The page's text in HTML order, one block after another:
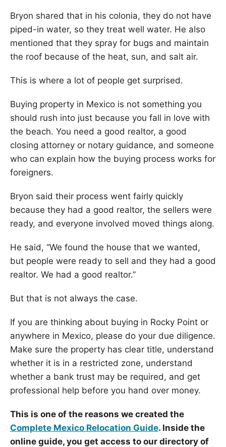
Bryon shared that in his colonia, they do not have
piped-in water, so they treat well water. He also
mentioned that they spray for bugs and maintain
the roof because of the heat, sun, and salt air.
This is where a lot of people get surprised.
Buying property in Mexico is not something you
should rush into just because you fall in love with
the beach. You need a good realtor, a good
closing attorney or notary guidance, and someone
who can explain how the buying process works for
foreigners.
Bryon said their process went fairly quickly
because they had a good realtor, the sellers were
ready, and everyone involved moved things along.
He said, “We found the house that we wanted,
but people were ready to sell and they had a good
realtor. We had a good realtor.”
But that is not always the case.
If you are thinking about buying in Rocky Point or
anywhere in Mexico, please do your due diligence.
Make sure the property has clear title, understand
whether it is in a restricted zone, understand
whether a bank trust may be required, and get
professional help before you hand over money.
This is one of the reasons we created the
Complete Mexico Relocation Guide. Inside the
online guide, you get access to our directory of